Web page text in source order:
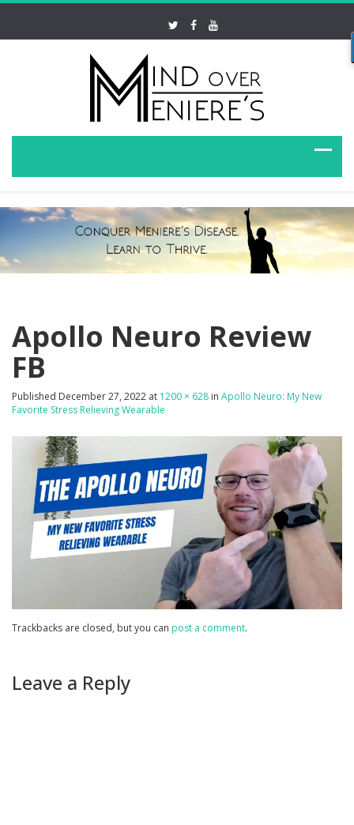
Apollo Neuro Review
FB
Published December 27, 2022 at 1200 × 628 in Apollo Neuro: My New
Favorite Stress Relieving Wearable
Trackbacks are closed, but you can post a comment.
Leave a Reply